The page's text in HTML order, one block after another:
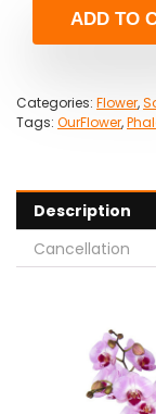
ADD TO
Categories: Flower,
Tags: OurFlower,
Description
Cancellation